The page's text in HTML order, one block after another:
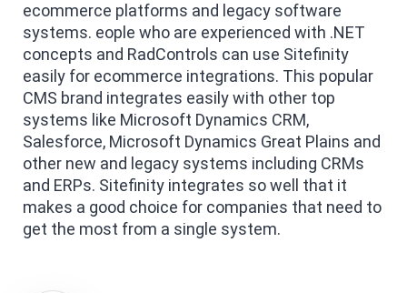
ecommerce platforms and legacy software
systems. eople who are experienced with .NET
concepts and RadControls can use Sitefinity
easily for ecommerce integrations. This popular
CMS brand integrates easily with other top
systems like Microsoft Dynamics CRM,
Salesforce, Microsoft Dynamics Great Plains and
other new and legacy systems including CRMs
and ERPs. Sitefinity integrates so well that it
makes a good choice for companies that need to
get the most from a single system.